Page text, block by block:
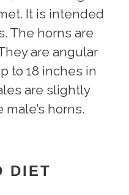
It is intended
The horns are
are angular
to 18 inches in
are slightly
horns.
DIET